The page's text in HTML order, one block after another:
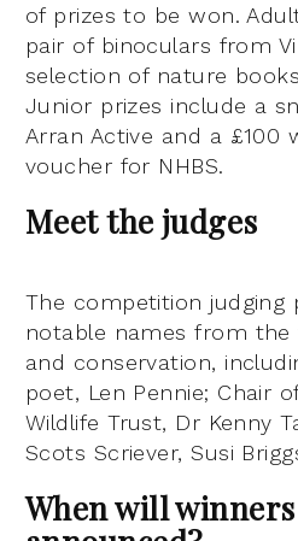
of prizes to be won.
pair of binoculars from
selection of nature
Junior prizes include a
Arran Active and a £100
voucher for NHBS.
Meet the judges
The competition judging
notable names from
and conservation,
poet, Len Pennie; Chair
Wildlife Trust, Dr Kenny
Scots Scriever, Susi
When will